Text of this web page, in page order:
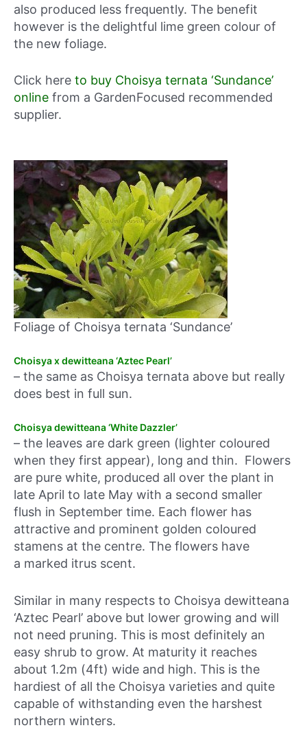
also produced less frequently. The benefit
however is the delightful lime green colour of
the new foliage.
Click here to buy Choisya ternata ‘Sundance’
online from a GardenFocused recommended
supplier.
Foliage of Choisya ternata ‘Sundance’
Choisya x dewitteana ‘Aztec Pearl’
– the same as Choisya ternata above but really
does best in full sun.
Choisya dewitteana ‘White Dazzler’
– the leaves are dark green (lighter coloured
when they first appear), long and thin. Flowers
are pure white, produced all over the plant in
late April to late May with a second smaller
flush in September time. Each flower has
attractive and prominent golden coloured
stamens at the centre. The flowers have
a marked itrus scent.
Similar in many respects to Choisya dewitteana
‘Aztec Pearl’ above but lower growing and will
not need pruning. This is most definitely an
easy shrub to grow. At maturity it reaches
about 1.2m (4ft) wide and high. This is the
hardiest of all the Choisya varieties and quite
capable of withstanding even the harshest
northern winters.